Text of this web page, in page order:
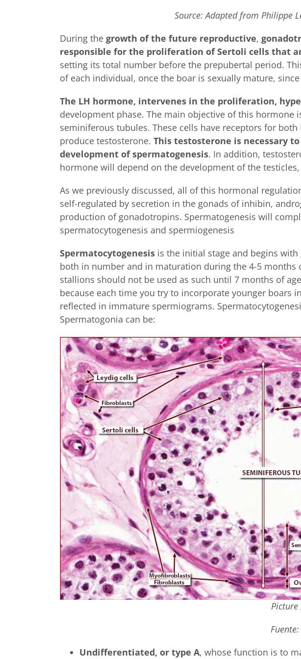
Source: Adapted from Philippe
During the growth of the future reproductive,
responsible for the proliferation of Sertoli cells that
setting its total number before the prepubertal period.
of each individual, once the boar is sexually mature,
The LH hormone, intervenes in the proliferation,
development phase. The main objective of this
seminiferous tubules. These cells have receptors for
produce testosterone. This testosterone is necessary
development of spermatogenesis. In addition,
hormone will depend on the development of the
As we previously discussed, all of this hormonal
self-regulated by secretion in the gonads of inhibin,
production of gonadotropins. Spermatogenesis will
spermatocytogenesis and spermiogenesis
Spermatocytogenesis is the initial stage and begins
both in number and in maturation during the 4-5
stallions should not be used as such until 7 months of
because each time you try to incorporate younger
reflected in immature spermiograms.
Spermatogonia can be:
Picture
Undifferentiated, or type A, whose function is to